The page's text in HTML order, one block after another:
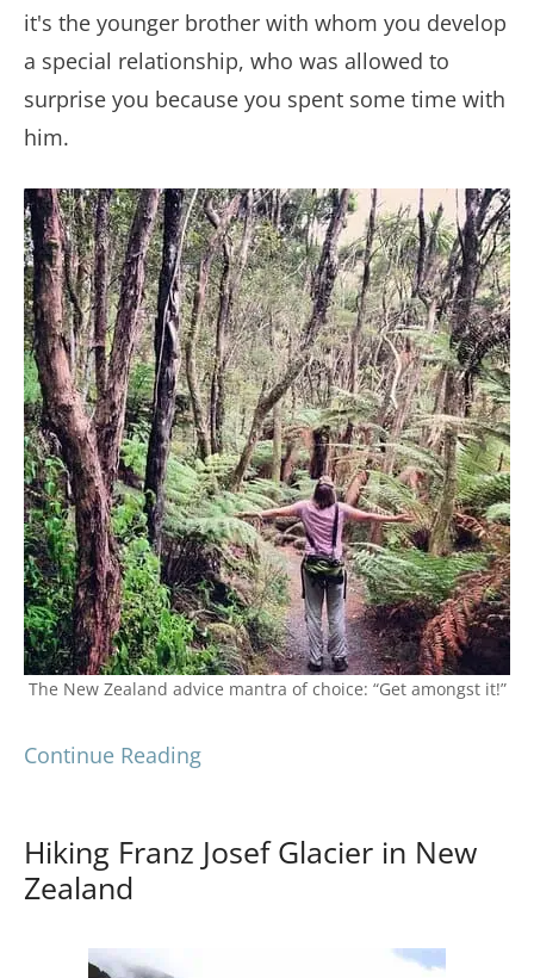
it's the younger brother with whom you develop
a special relationship, who was allowed to
surprise you because you spent some time with
him.
The New Zealand advice mantra of choice: “Get amongst it!”
Continue Reading
Hiking Franz Josef Glacier in New
Zealand